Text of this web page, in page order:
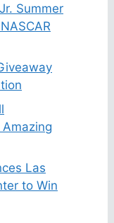
Summer
Las
to Win